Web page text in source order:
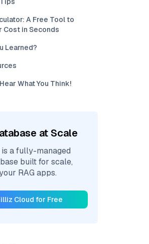
A Free Tool to
Cost in Seconds
Learned?
What You Think!
at Scale
a fully-managed
built for scale,
RAG apps.
Cloud for Free